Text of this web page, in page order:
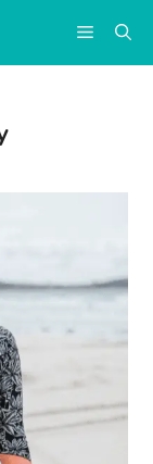
Menu